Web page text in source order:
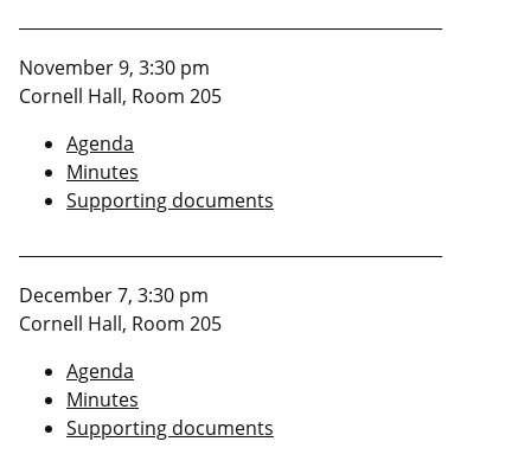
November 9, 3:30 pm
Cornell Hall, Room 205
Agenda
Minutes
Supporting documents
December 7, 3:30 pm
Cornell Hall, Room 205
Agenda
Minutes
Supporting documents